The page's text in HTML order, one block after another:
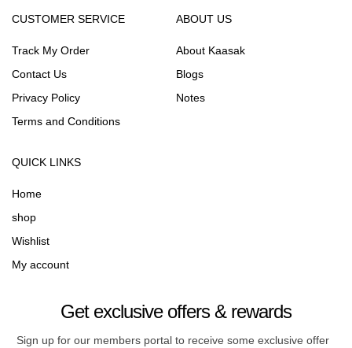
CUSTOMER SERVICE
Track My Order
Contact Us
Privacy Policy
Terms and Conditions
ABOUT US
About Kaasak
Blogs
Notes
QUICK LINKS
Home
shop
Wishlist
My account
Get exclusive offers & rewards
Sign up for our members portal to receive some exclusive offer